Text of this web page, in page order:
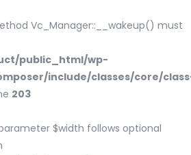
Vc_Manager::__wakeup() must
public_html/wp-
include/classes/core/
203
$width follows optional